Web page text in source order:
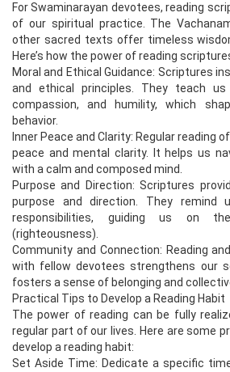
For Swaminarayan devotees, reading
of our spiritual practice. The
other sacred texts offer timeless
Here’s how the power of reading
Moral and Ethical Guidance: Scriptures
and ethical principles. They teach us
compassion, and humility, which
behavior.
Inner Peace and Clarity: Regular reading
peace and mental clarity. It helps us
with a calm and composed mind.
Purpose and Direction: Scriptures
purpose and direction. They remind
responsibilities, guiding us on
(righteousness).
Community and Connection: Reading
with fellow devotees strengthens our
fosters a sense of belonging and
Practical Tips to Develop a Reading Habit
The power of reading can be fully
regular part of our lives. Here are some
develop a reading habit:
Set Aside Time: Dedicate a specific